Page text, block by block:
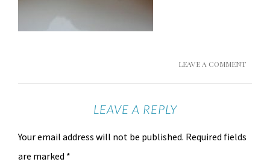
LEAVE A COMMENT
LEAVE A REPLY
Your email address will not be published. Required fields
are marked *